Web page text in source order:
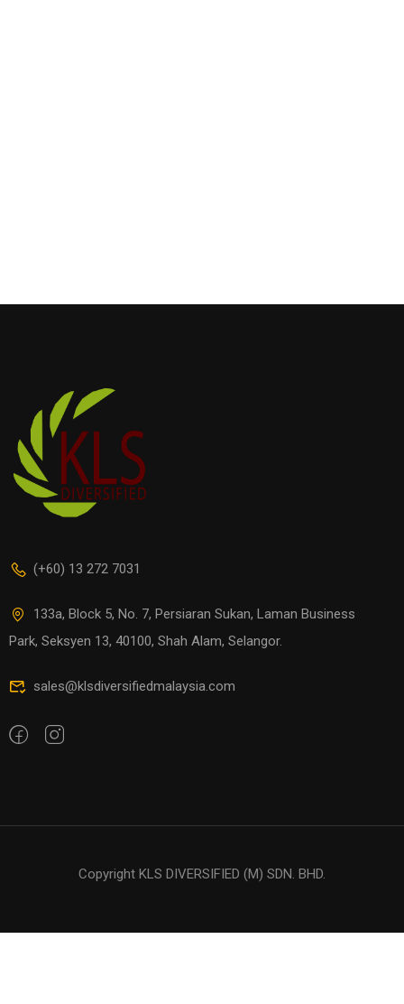
(+60) 13 272 7031
133a, Block 5, No. 7, Persiaran Sukan, Laman Business
Park, Seksyen 13, 40100, Shah Alam, Selangor.
sales@klsdiversifiedmalaysia.com
Copyright KLS DIVERSIFIED (M) SDN. BHD.